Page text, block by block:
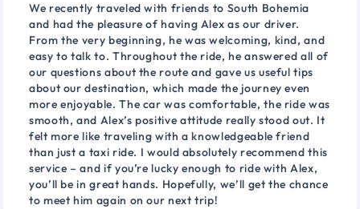
We recently traveled with friends to South Bohemia
and had the pleasure of having Alex as our driver.
From the very beginning, he was welcoming, kind, and
easy to talk to. Throughout the ride, he answered all of
our questions about the route and gave us useful tips
about our destination, which made the journey even
more enjoyable. The car was comfortable, the ride was
smooth, and Alex’s positive attitude really stood out. It
felt more like traveling with a knowledgeable friend
than just a taxi ride. I would absolutely recommend this
service – and if you’re lucky enough to ride with Alex,
you’ll be in great hands. Hopefully, we’ll get the chance
to meet him again on our next trip!